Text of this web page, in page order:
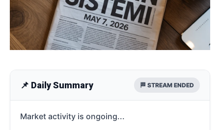
📌 Daily Summary 🏁 STREAM ENDED
Market activity is ongoing...